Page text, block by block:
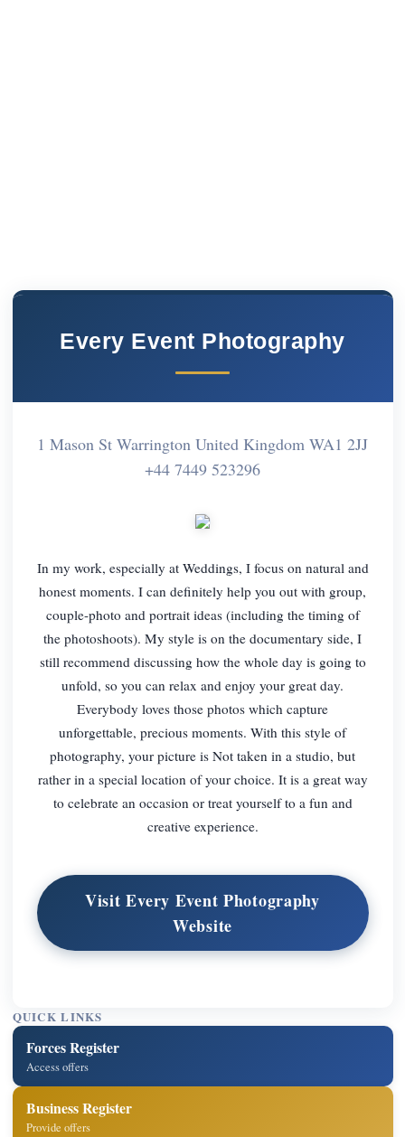
Every Event Photography
1 Mason St Warrington United Kingdom WA1 2JJ
+44 7449 523296
In my work, especially at Weddings, I focus on natural and
honest moments. I can definitely help you out with group,
couple-photo and portrait ideas (including the timing of
the photoshoots). My style is on the documentary side, I
still recommend discussing how the whole day is going to
unfold, so you can relax and enjoy your great day.
Everybody loves those photos which capture
unforgettable, precious moments. With this style of
photography, your picture is Not taken in a studio, but
rather in a special location of your choice. It is a great way
to celebrate an occasion or treat yourself to a fun and
creative experience.
Visit Every Event Photography
Website
QUICK LINKS
Forces Register
Access offers
Business Register
Provide offers